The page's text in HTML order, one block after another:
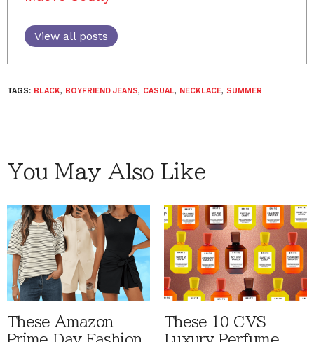
View all posts
TAGS: BLACK, BOYFRIEND JEANS, CASUAL, NECKLACE, SUMMER
You May Also Like
These Amazon
These 10 CVS